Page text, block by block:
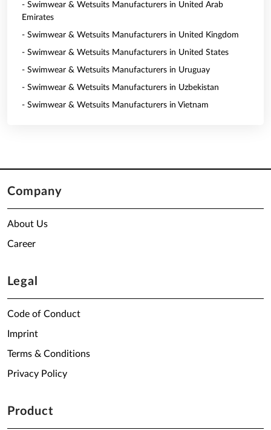
- Swimwear & Wetsuits Manufacturers in United Arab
Emirates
- Swimwear & Wetsuits Manufacturers in United Kingdom
- Swimwear & Wetsuits Manufacturers in United States
- Swimwear & Wetsuits Manufacturers in Uruguay
- Swimwear & Wetsuits Manufacturers in Uzbekistan
- Swimwear & Wetsuits Manufacturers in Vietnam
Company
About Us
Career
Legal
Code of Conduct
Imprint
Terms & Conditions
Privacy Policy
Product